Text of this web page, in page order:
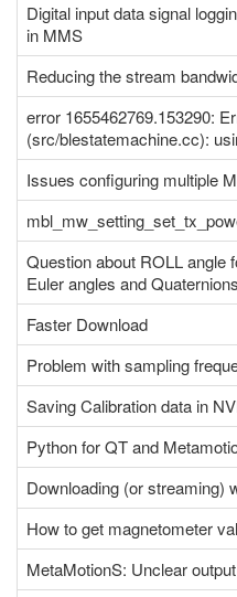
Digital input data signal
in MMS
Reducing the stream
error 1655462769.153290:
(src/blestatemachine.cc):
Issues configuring multiple
Question about ROLL angle
Euler angles and
Faster Download
Problem with sampling
Saving Calibration data in
Python for QT and
Downloading (or streaming)
How to get magnetometer
MetaMotionS: Unclear